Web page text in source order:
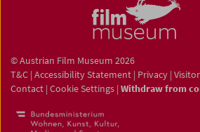
© Austrian Film Museum 2026
T&C | Accessibility Statement | Privacy |
Contact | Cookie Settings | Withdraw from